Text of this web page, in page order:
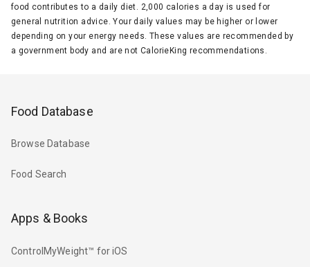
food contributes to a daily diet. 2,000 calories a day is used for
general nutrition advice. Your daily values may be higher or lower
depending on your energy needs. These values are recommended by
a government body and are not CalorieKing recommendations.
Food Database
Browse Database
Food Search
Apps & Books
ControlMyWeight™ for iOS